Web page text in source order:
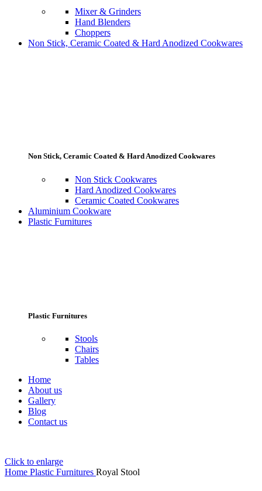
Mixer & Grinders
Hand Blenders
Choppers
Non Stick, Ceramic Coated & Hard Anodized Cookwares
Non Stick, Ceramic Coated & Hard Anodized Cookwares
Non Stick Cookwares
Hard Anodized Cookwares
Ceramic Coated Cookwares
Aluminium Cookware
Plastic Furnitures
Plastic Furnitures
Stools
Chairs
Tables
Home
About us
Gallery
Blog
Contact us
Click to enlarge
Home Plastic Furnitures Royal Stool